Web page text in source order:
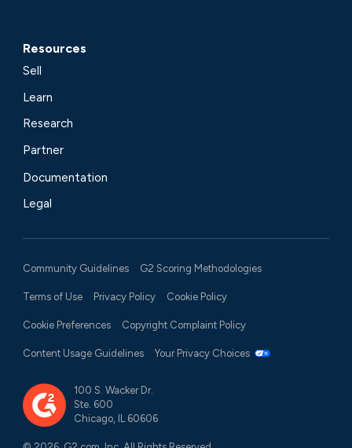
Resources
Sell
Learn
Research
Partner
Documentation
Legal
Community Guidelines G2 Scoring Methodologies
Terms of Use Privacy Policy Cookie Policy
Cookie Preferences Copyright Complaint Policy
Content Usage Guidelines Your Privacy Choices
100 S. Wacker Dr.
Ste. 600
Chicago, IL 60606